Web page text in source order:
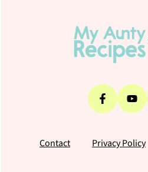
Contact Privacy Policy